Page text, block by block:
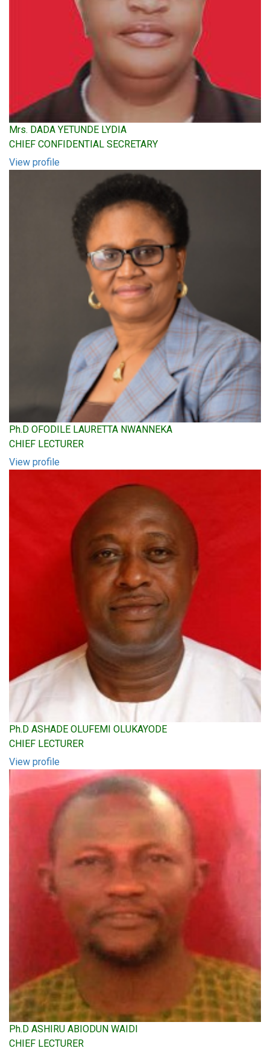
Mrs. DADA YETUNDE LYDIA
CHIEF CONFIDENTIAL SECRETARY
View profile
Ph.D OFODILE LAURETTA NWANNEKA
CHIEF LECTURER
View profile
Ph.D ASHADE OLUFEMI OLUKAYODE
CHIEF LECTURER
View profile
Ph.D ASHIRU ABIODUN WAIDI
CHIEF LECTURER